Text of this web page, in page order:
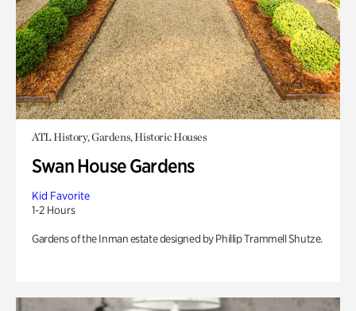
ATL History, Gardens, Historic Houses
Swan House Gardens
Kid Favorite
1-2 Hours
Gardens of the Inman estate designed by Phillip Trammell Shutze.